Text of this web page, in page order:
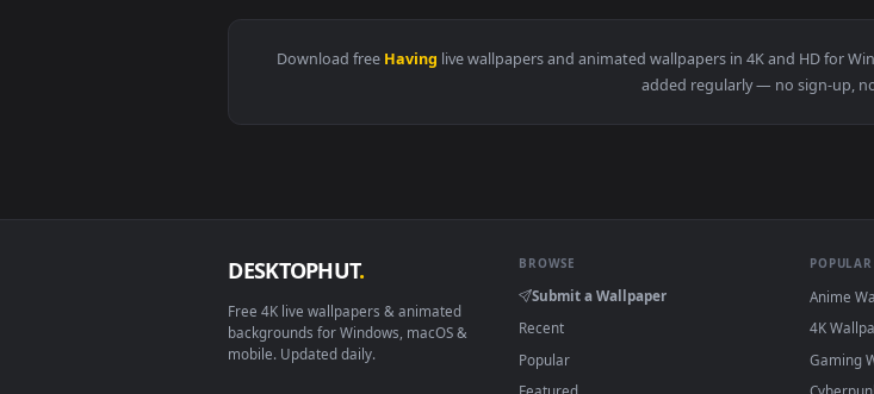
View Stock Footage Woman Having A Shoulder Massage Live
View Stock Footage
Download freeHaving
live wallpapers and animated wallpapers in 4K